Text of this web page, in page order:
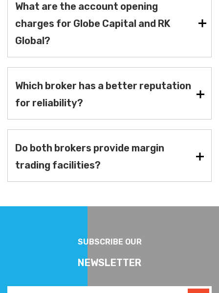
What are the account opening
charges for Globe Capital and RK
Global?
Which broker has a better reputation
for reliability?
Do both brokers provide margin
trading facilities?
SUBSCRIBE OUR
NEWSLETTER